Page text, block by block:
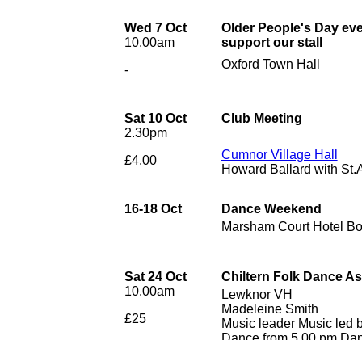
Wed 7 Oct
10.00am
-
Older People's Day
support our stall
Oxford Town Hall
Sat 10 Oct
2.30pm
£4.00
Club Meeting
Cumnor Village Hall
Howard Ballard with
16-18 Oct
Dance Weekend
Marsham Court Hotel
Sat 24 Oct
10.00am
£25
Chiltern Folk Dance
Lewknor VH
Madeleine Smith
Music leader Music led